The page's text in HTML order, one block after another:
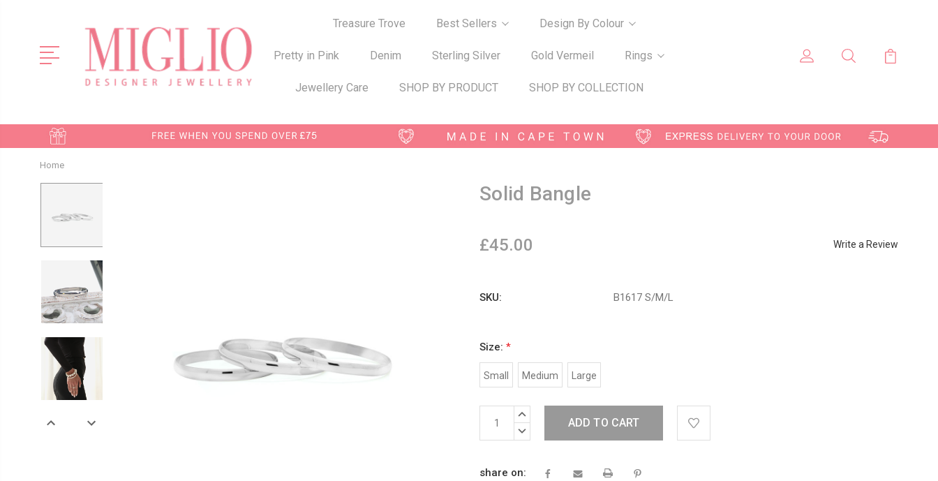
Treasure Trove Best Sellers Design By Colour
Pretty in Pink Denim Sterling Silver Gold Vermeil Rings
Jewellery Care SHOP BY PRODUCT SHOP BY COLLECTION
Home
Solid Bangle
£45.00 Write a Review
SKU: B1617 S/M/L
Size: *
Small Medium Large
Stock:
INCREASE
DECREASE
share on: